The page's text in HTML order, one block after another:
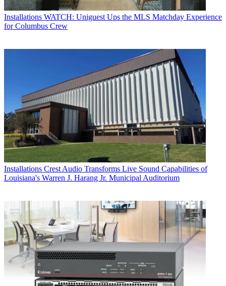
Installations WATCH: Uniguest Ups the MLS Matchday Experience
for Columbus Crew
Installations Crest Audio Transforms Live Sound Capabilities of
Louisiana's Warren J. Harang Jr. Municipal Auditorium